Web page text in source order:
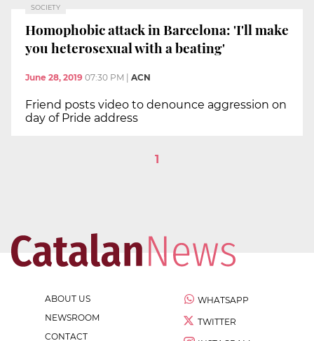
SOCIETY
Homophobic attack in Barcelona: 'I'll make
you heterosexual with a beating'
June 28, 2019 07:30 PM ACN
Friend posts video to denounce aggression on
day of Pride address
1
ABOUT US
NEWSROOM
CONTACT
WHATSAPP
TWITTER